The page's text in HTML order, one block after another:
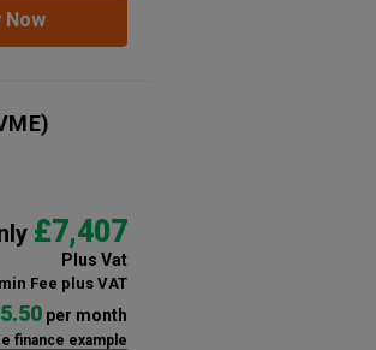
Now
£7,407
Plus Vat
Fee plus VAT
per month
finance example